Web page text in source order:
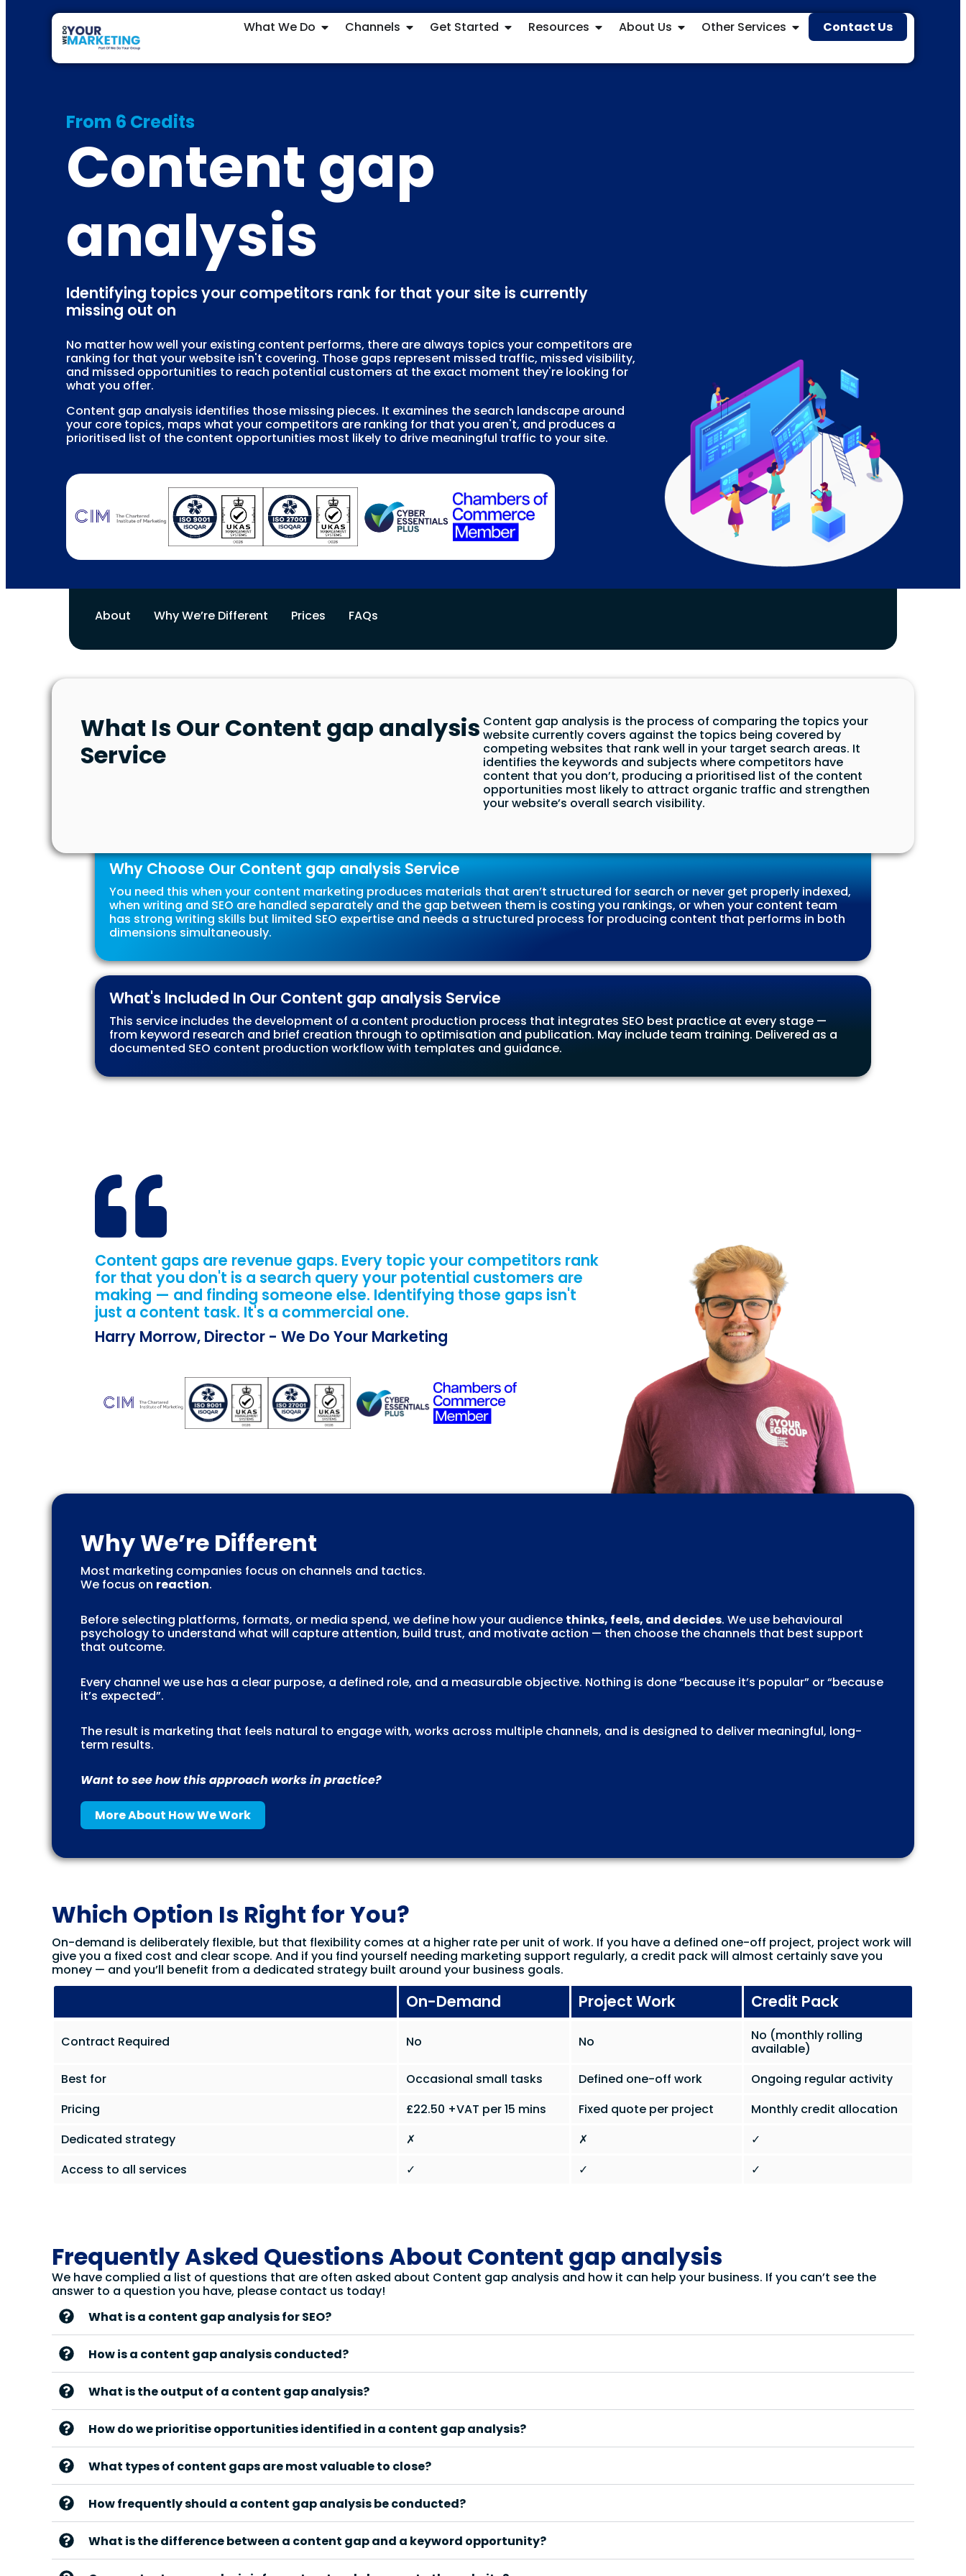
What We Do Channels Get Started Resources About Us Other Services Contact Us
From 6 Credits
Content gap
analysis
Identifying topics your competitors rank for that your site is currently
missing out on
No matter how well your existing content performs, there are always topics your competitors are
ranking for that your website isn't covering. Those gaps represent missed traffic, missed visibility,
and missed opportunities to reach potential customers at the exact moment they're looking for
what you offer.
Content gap analysis identifies those missing pieces. It examines the search landscape around
your core topics, maps what your competitors are ranking for that you aren't, and produces a
prioritised list of the content opportunities most likely to drive meaningful traffic to your site.
About Why We’re Different Prices FAQs
What Is Our Content gap analysis
Service
Content gap analysis is the process of comparing the topics your
website currently covers against the topics being covered by
competing websites that rank well in your target search areas. It
identifies the keywords and subjects where competitors have
content that you don’t, producing a prioritised list of the content
opportunities most likely to attract organic traffic and strengthen
your website’s overall search visibility.
Why Choose Our Content gap analysis Service
You need this when your content marketing produces materials that aren’t structured for search or never get properly indexed,
when writing and SEO are handled separately and the gap between them is costing you rankings, or when your content team
has strong writing skills but limited SEO expertise and needs a structured process for producing content that performs in both
dimensions simultaneously.
What's Included In Our Content gap analysis Service
This service includes the development of a content production process that integrates SEO best practice at every stage —
from keyword research and brief creation through to optimisation and publication. May include team training. Delivered as a
documented SEO content production workflow with templates and guidance.
Content gaps are revenue gaps. Every topic your competitors rank
for that you don't is a search query your potential customers are
making — and finding someone else. Identifying those gaps isn't
just a content task. It's a commercial one.
Harry Morrow, Director - We Do Your Marketing
Why We’re Different
Most marketing companies focus on channels and tactics.
We focus on reaction.
Before selecting platforms, formats, or media spend, we define how your audience thinks, feels, and decides. We use behavioural
psychology to understand what will capture attention, build trust, and motivate action — then choose the channels that best support
that outcome.
Every channel we use has a clear purpose, a defined role, and a measurable objective. Nothing is done “because it’s popular” or “because
it’s expected”.
The result is marketing that feels natural to engage with, works across multiple channels, and is designed to deliver meaningful, long-
term results.
Want to see how this approach works in practice?
More About How We Work
Which Option Is Right for You?
On-demand is deliberately flexible, but that flexibility comes at a higher rate per unit of work. If you have a defined one-off project, project work will
give you a fixed cost and clear scope. And if you find yourself needing marketing support regularly, a credit pack will almost certainly save you
money — and you’ll benefit from a dedicated strategy built around your business goals.
On-Demand Project Work Credit Pack
Contract Required No No
No (monthly rolling
available)
Best for
Occasional small tasks Defined one-off work
Ongoing regular activity
Pricing
£22.50 +VAT per 15 mins Fixed quote per project
Monthly credit allocation
Dedicated strategy
✗ ✗
✓
Access to all services
✓ ✓ ✓
Frequently Asked Questions About Content gap analysis
We have complied a list of questions that are often asked about Content gap analysis and how it can help your business. If you can’t see the
answer to a question you have, please contact us today!
What is a content gap analysis for SEO?
How is a content gap analysis conducted?
What is the output of a content gap analysis?
How do we prioritise opportunities identified in a content gap analysis?
What types of content gaps are most valuable to close?
How frequently should a content gap analysis be conducted?
What is the difference between a content gap and a keyword opportunity?